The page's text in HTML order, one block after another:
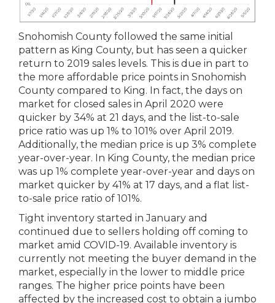
Snohomish County followed the same initial
pattern as King County, but has seen a quicker
return to 2019 sales levels. This is due in part to
the more affordable price points in Snohomish
County compared to King. In fact, the days on
market for closed sales in April 2020 were
quicker by 34% at 21 days, and the list-to-sale
price ratio was up 1% to 101% over April 2019.
Additionally, the median price is up 3% complete
year-over-year. In King County, the median price
was up 1% complete year-over-year and days on
market quicker by 41% at 17 days, and a flat list-
to-sale price ratio of 101%.
Tight inventory started in January and
continued due to sellers holding off coming to
market amid COVID-19. Available inventory is
currently not meeting the buyer demand in the
market, especially in the lower to middle price
ranges. The higher price points have been
affected by the increased cost to obtain a jumbo